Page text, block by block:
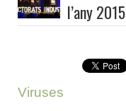
l’any 2015
Viruses